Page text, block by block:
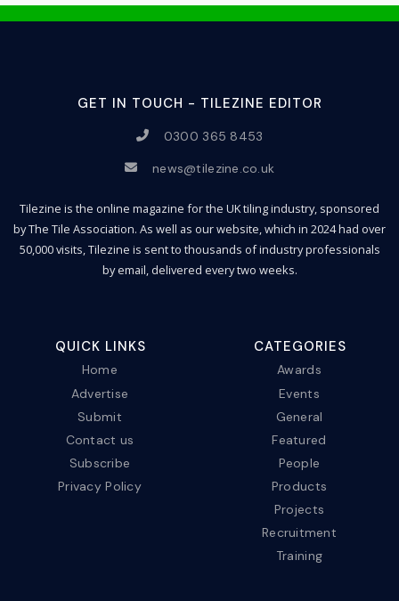
GET IN TOUCH - TILEZINE EDITOR
0300 365 8453
news@tilezine.co.uk
Tilezine is the online magazine for the UK tiling industry, sponsored
by The Tile Association. As well as our website, which in 2024 had over
50,000 visits, Tilezine is sent to thousands of industry professionals
by email, delivered every two weeks.
QUICK LINKS
Home
Advertise
Submit
Contact us
Subscribe
Privacy Policy
CATEGORIES
Awards
Events
General
Featured
People
Products
Projects
Recruitment
Training